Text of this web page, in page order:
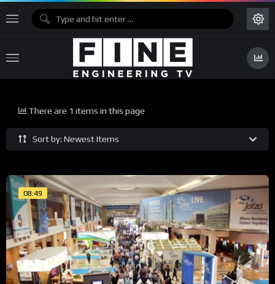
Sort by: Newest Items
There are 1 items in this page
08:49